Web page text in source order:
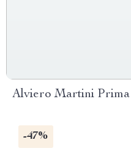
Alviero Martini Prima
-47%